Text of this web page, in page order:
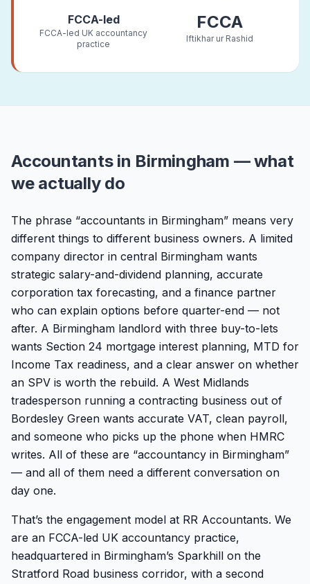
FCCA-led
FCCA-led UK accountancy
practice
FCCA
Iftikhar ur Rashid
Accountants in Birmingham — what
we actually do
The phrase “accountants in Birmingham” means very
different things to different business owners. A limited
company director in central Birmingham wants
strategic salary-and-dividend planning, accurate
corporation tax forecasting, and a finance partner
who can explain options before quarter-end — not
after. A Birmingham landlord with three buy-to-lets
wants Section 24 mortgage interest planning, MTD for
Income Tax readiness, and a clear answer on whether
an SPV is worth the rebuild. A West Midlands
tradesperson running a contracting business out of
Bordesley Green wants accurate VAT, clean payroll,
and someone who picks up the phone when HMRC
writes. All of these are “accountancy in Birmingham”
— and all of them need a different conversation on
day one.
That’s the engagement model at RR Accountants. We
are an FCCA-led UK accountancy practice,
headquartered in Birmingham’s Sparkhill on the
Stratford Road business corridor, with a second